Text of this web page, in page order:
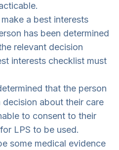
a best interests
has been determined
relevant decision
interests checklist must
that the person
decision about their care
to consent to their
LPS to be used.
some medical evidence